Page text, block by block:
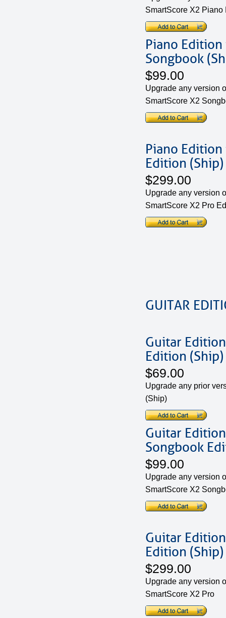
SmartScore X2
Piano
Songbook
$99.00
Upgrade any version
SmartScore X2
Piano
Edition (Ship)
$299.00
Upgrade any version
SmartScore X2 Pro
GUITAR
Guitar
Edition (Ship)
$69.00
Upgrade any prior
(Ship)
Guitar
Songbook
$99.00
Upgrade any version
SmartScore X2
Guitar
Edition (Ship)
$299.00
Upgrade any version
SmartScore X2 Pro